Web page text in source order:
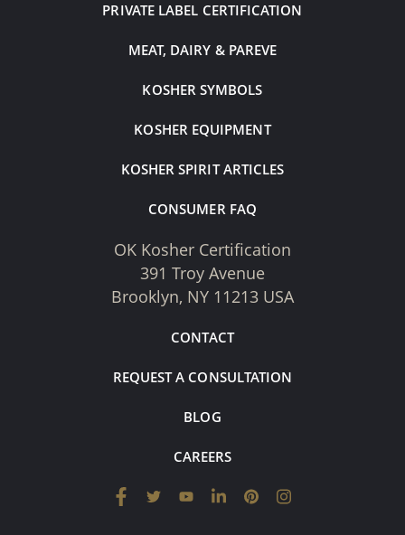
PRIVATE LABEL CERTIFICATION
MEAT, DAIRY & PAREVE
KOSHER SYMBOLS
KOSHER EQUIPMENT
KOSHER SPIRIT ARTICLES
CONSUMER FAQ
OK Kosher Certification
391 Troy Avenue
Brooklyn, NY 11213 USA
CONTACT
REQUEST A CONSULTATION
BLOG
CAREERS